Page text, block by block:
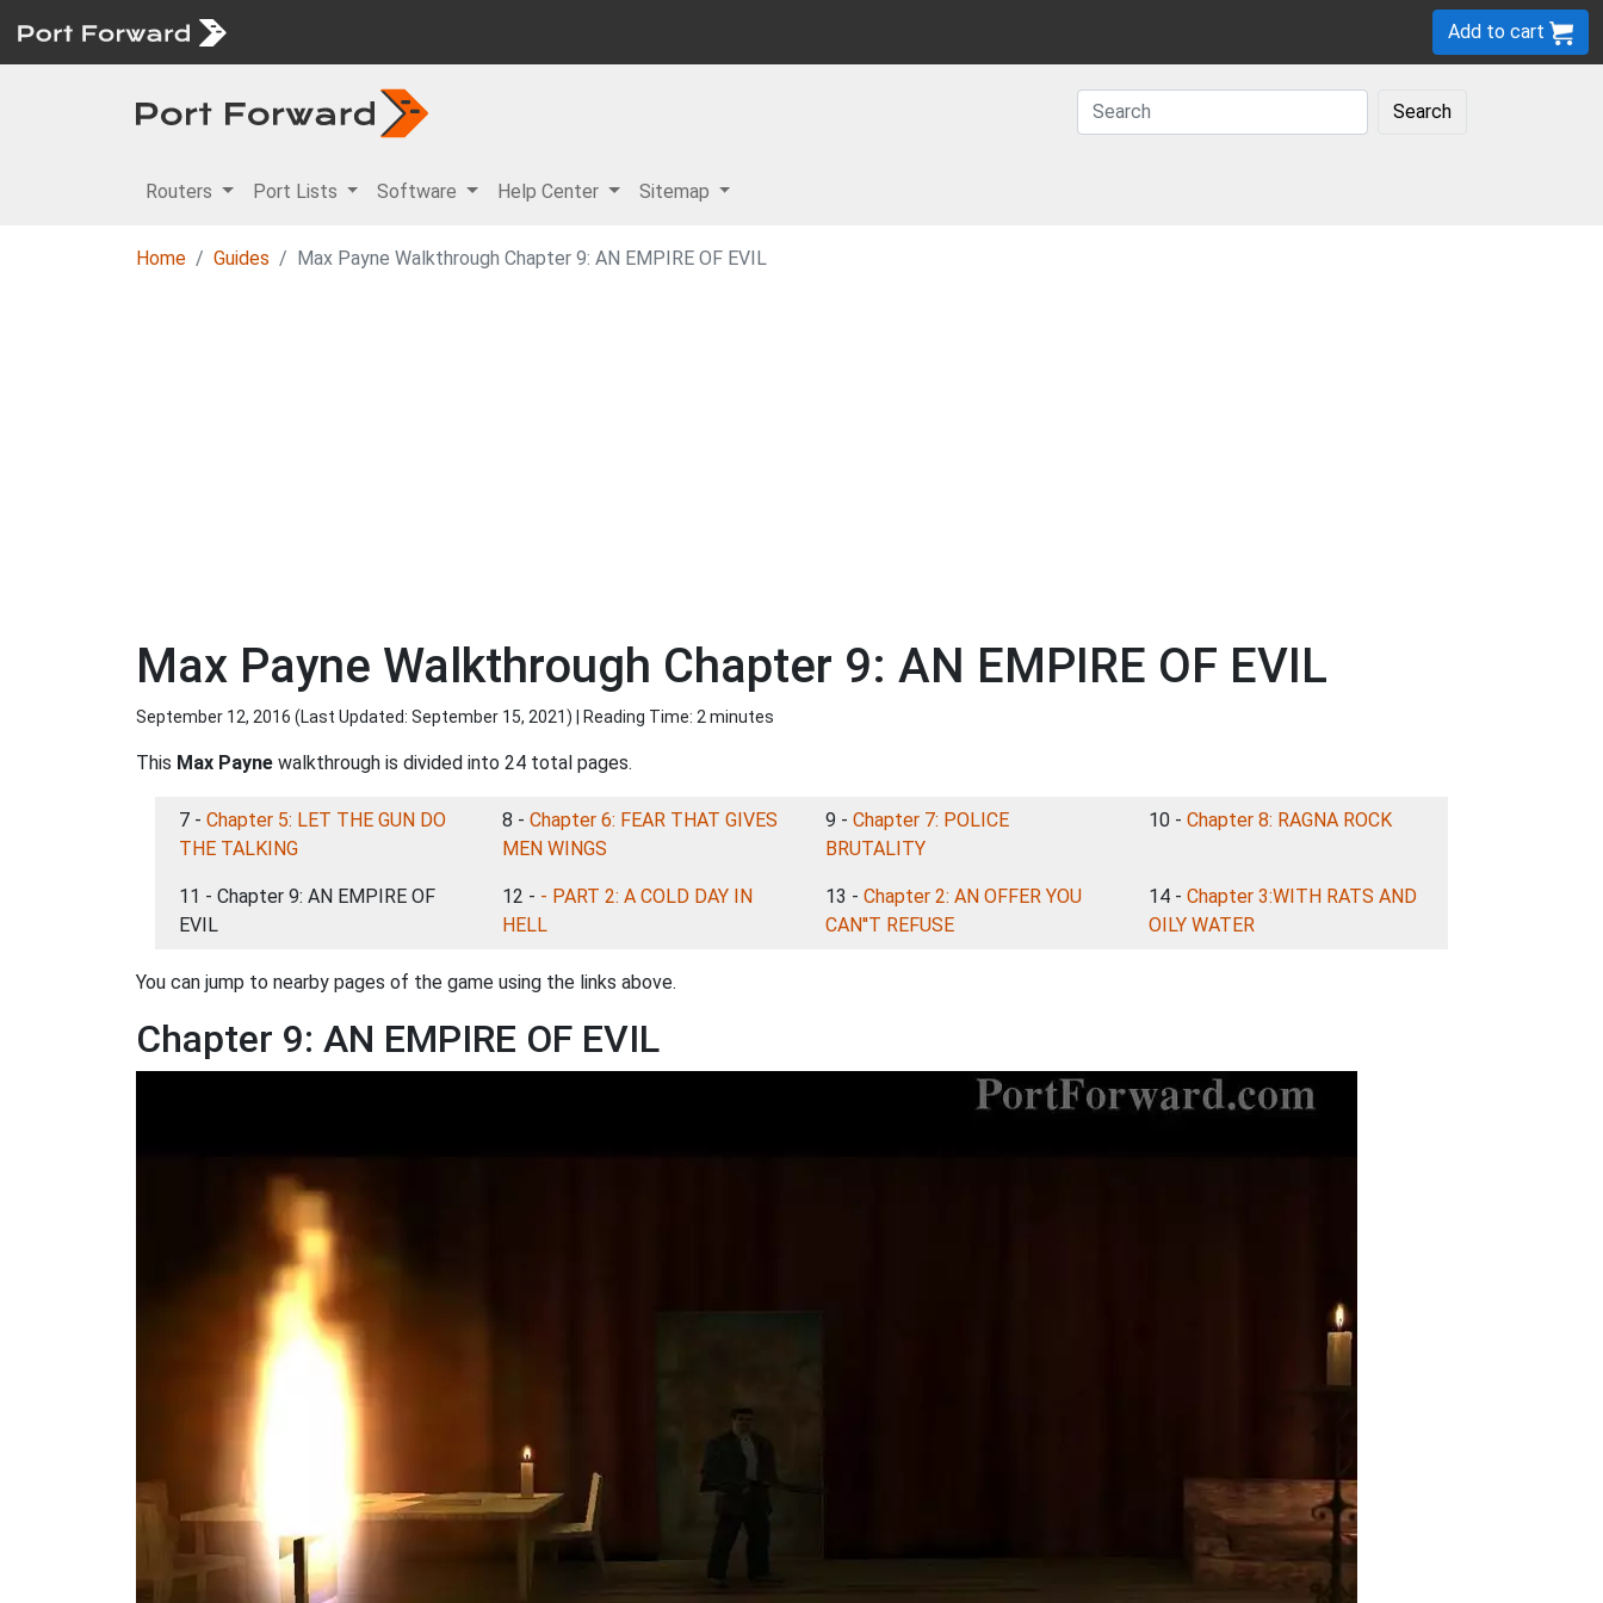
Add to cart
Search
Routers Port Lists Software Help Center Sitemap
Home Guides Max Payne Walkthrough Chapter 9: AN EMPIRE OF EVIL
Max Payne Walkthrough Chapter 9: AN EMPIRE OF EVIL
September 12, 2016 (Last Updated: September 15, 2021) | Reading Time: 2 minutes
This Max Payne walkthrough is divided into 24 total pages.
7 - Chapter 5: LET THE GUN DO
THE TALKING
8 - Chapter 6: FEAR THAT GIVES
MEN WINGS
9 - Chapter 7: POLICE
BRUTALITY
10 - Chapter 8: RAGNA ROCK
11 - Chapter 9: AN EMPIRE OF
EVIL
12 - - PART 2: A COLD DAY IN
HELL
13 - Chapter 2: AN OFFER YOU
CAN''T REFUSE
14 - Chapter 3:WITH RATS AND
OILY WATER
You can jump to nearby pages of the game using the links above.
Chapter 9: AN EMPIRE OF EVIL